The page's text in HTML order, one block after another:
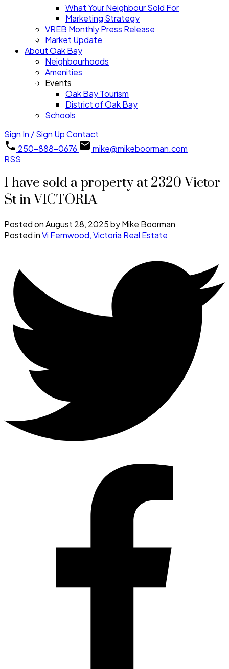
What Your Neighbour Sold For
Marketing Strategy
VREB Monthly Press Release
Market Update
About Oak Bay
Neighbourhoods
Amenities
Events
Oak Bay Tourism
District of Oak Bay
Schools
Sign In / Sign UpContact
250-888-0676
mike@mikeboorman.com
RSS
I have sold a property at 2320 Victor
St in VICTORIA
Posted onAugust 28, 2025byMike Boorman
Posted inVi Fernwood, Victoria Real Estate